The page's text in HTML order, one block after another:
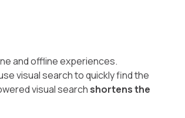
and offline experiences.
visual search to quickly find the
visual search shortens the